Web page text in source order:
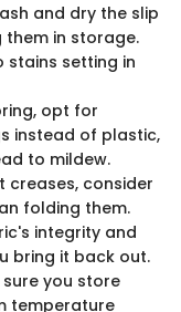
and dry the slip
in storage.
stains setting in
opt for
instead of plastic,
to mildew.
creases, consider
folding them.
integrity and
bring it back out.
you store
temperature